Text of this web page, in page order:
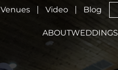
Venues Video Blog
ABOUTWEDDINGS